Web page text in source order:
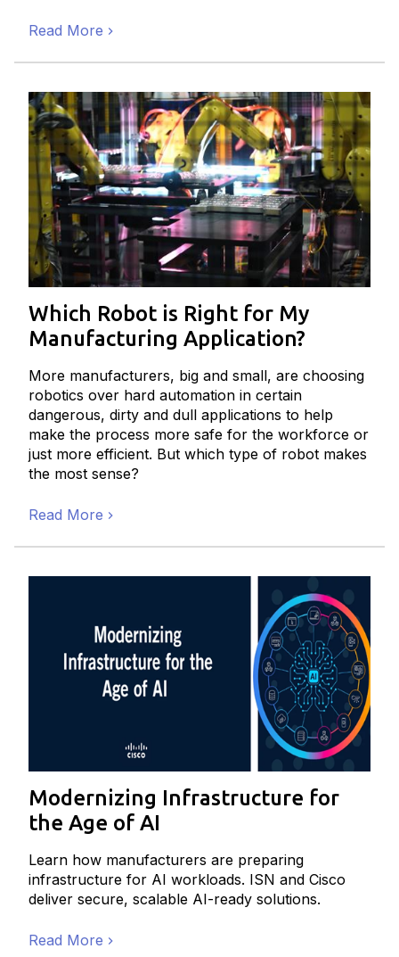
Read More
Which Robot is Right for My
Manufacturing Application?
More manufacturers, big and small, are choosing
robotics over hard automation in certain
dangerous, dirty and dull applications to help
make the process more safe for the workforce or
just more efficient. But which type of robot makes
the most sense?
Read More
Modernizing Infrastructure for
the Age of AI
Learn how manufacturers are preparing
infrastructure for AI workloads. ISN and Cisco
deliver secure, scalable AI-ready solutions.
Read More